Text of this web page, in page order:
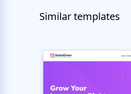
Similar templates